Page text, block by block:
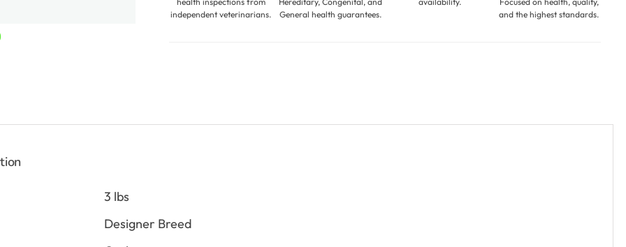
Current
independent veterinarians.
General health guarantees.
and the highest standards.
3 lbs
Designer Breed